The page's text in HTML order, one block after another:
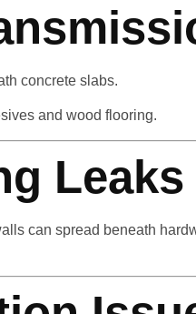
concrete slabs.
and wood flooring.
Leaks
can spread beneath